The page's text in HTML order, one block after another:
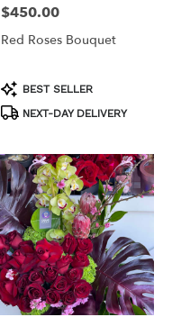
Price:
$450.00
Red Roses Bouquet
Product
Tags:
BEST SELLER
NEXT-DAY DELIVERY